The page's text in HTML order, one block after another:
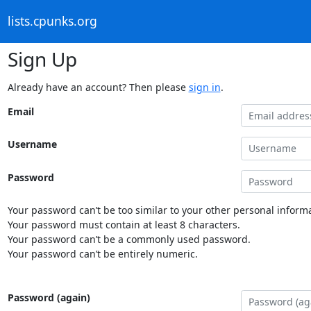
lists.cpunks.org
Sign Up
Already have an account? Then please sign in.
Email
Username
Password
Your password can’t be too similar to your other personal
Your password must contain at least 8 characters.
Your password can’t be a commonly used password.
Your password can’t be entirely numeric.
Password (again)